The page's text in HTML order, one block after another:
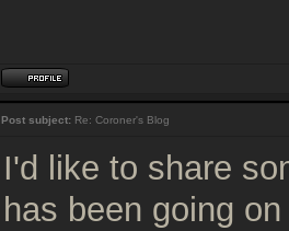
Post subject: Re: Coroner's Blog
I'd like to share
has been going